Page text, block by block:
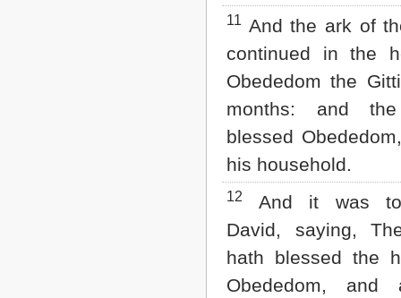
11 And the ark of
continued in the
Obededom the
months: and
blessed
his household.
12
And it was
David, saying,
hath blessed the
Obededom, and